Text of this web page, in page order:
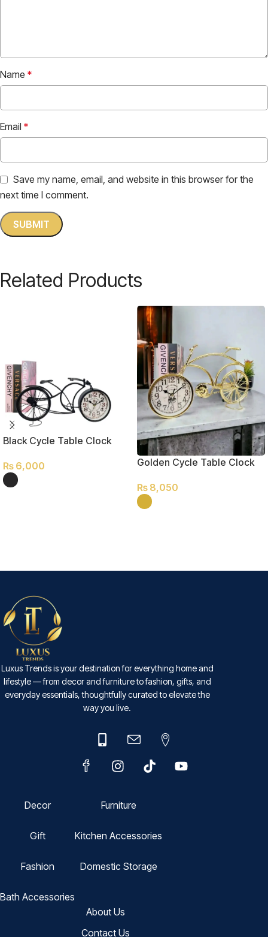
Name *
Email *
Save my name, email, and website in this browser for the
next time I comment.
Related Products
Black Cycle Table Clock
₨ 6,000 Golden Cycle Table Clock
₨ 8,050
Luxus Trends is your destination for everything home and
lifestyle — from decor and furniture to fashion, gifts, and
everyday essentials, thoughtfully curated to elevate the
way you live.
Decor
Gift
Fashion
Bath Accessories
Furniture
Kitchen Accessories
Domestic Storage
About Us
Contact Us